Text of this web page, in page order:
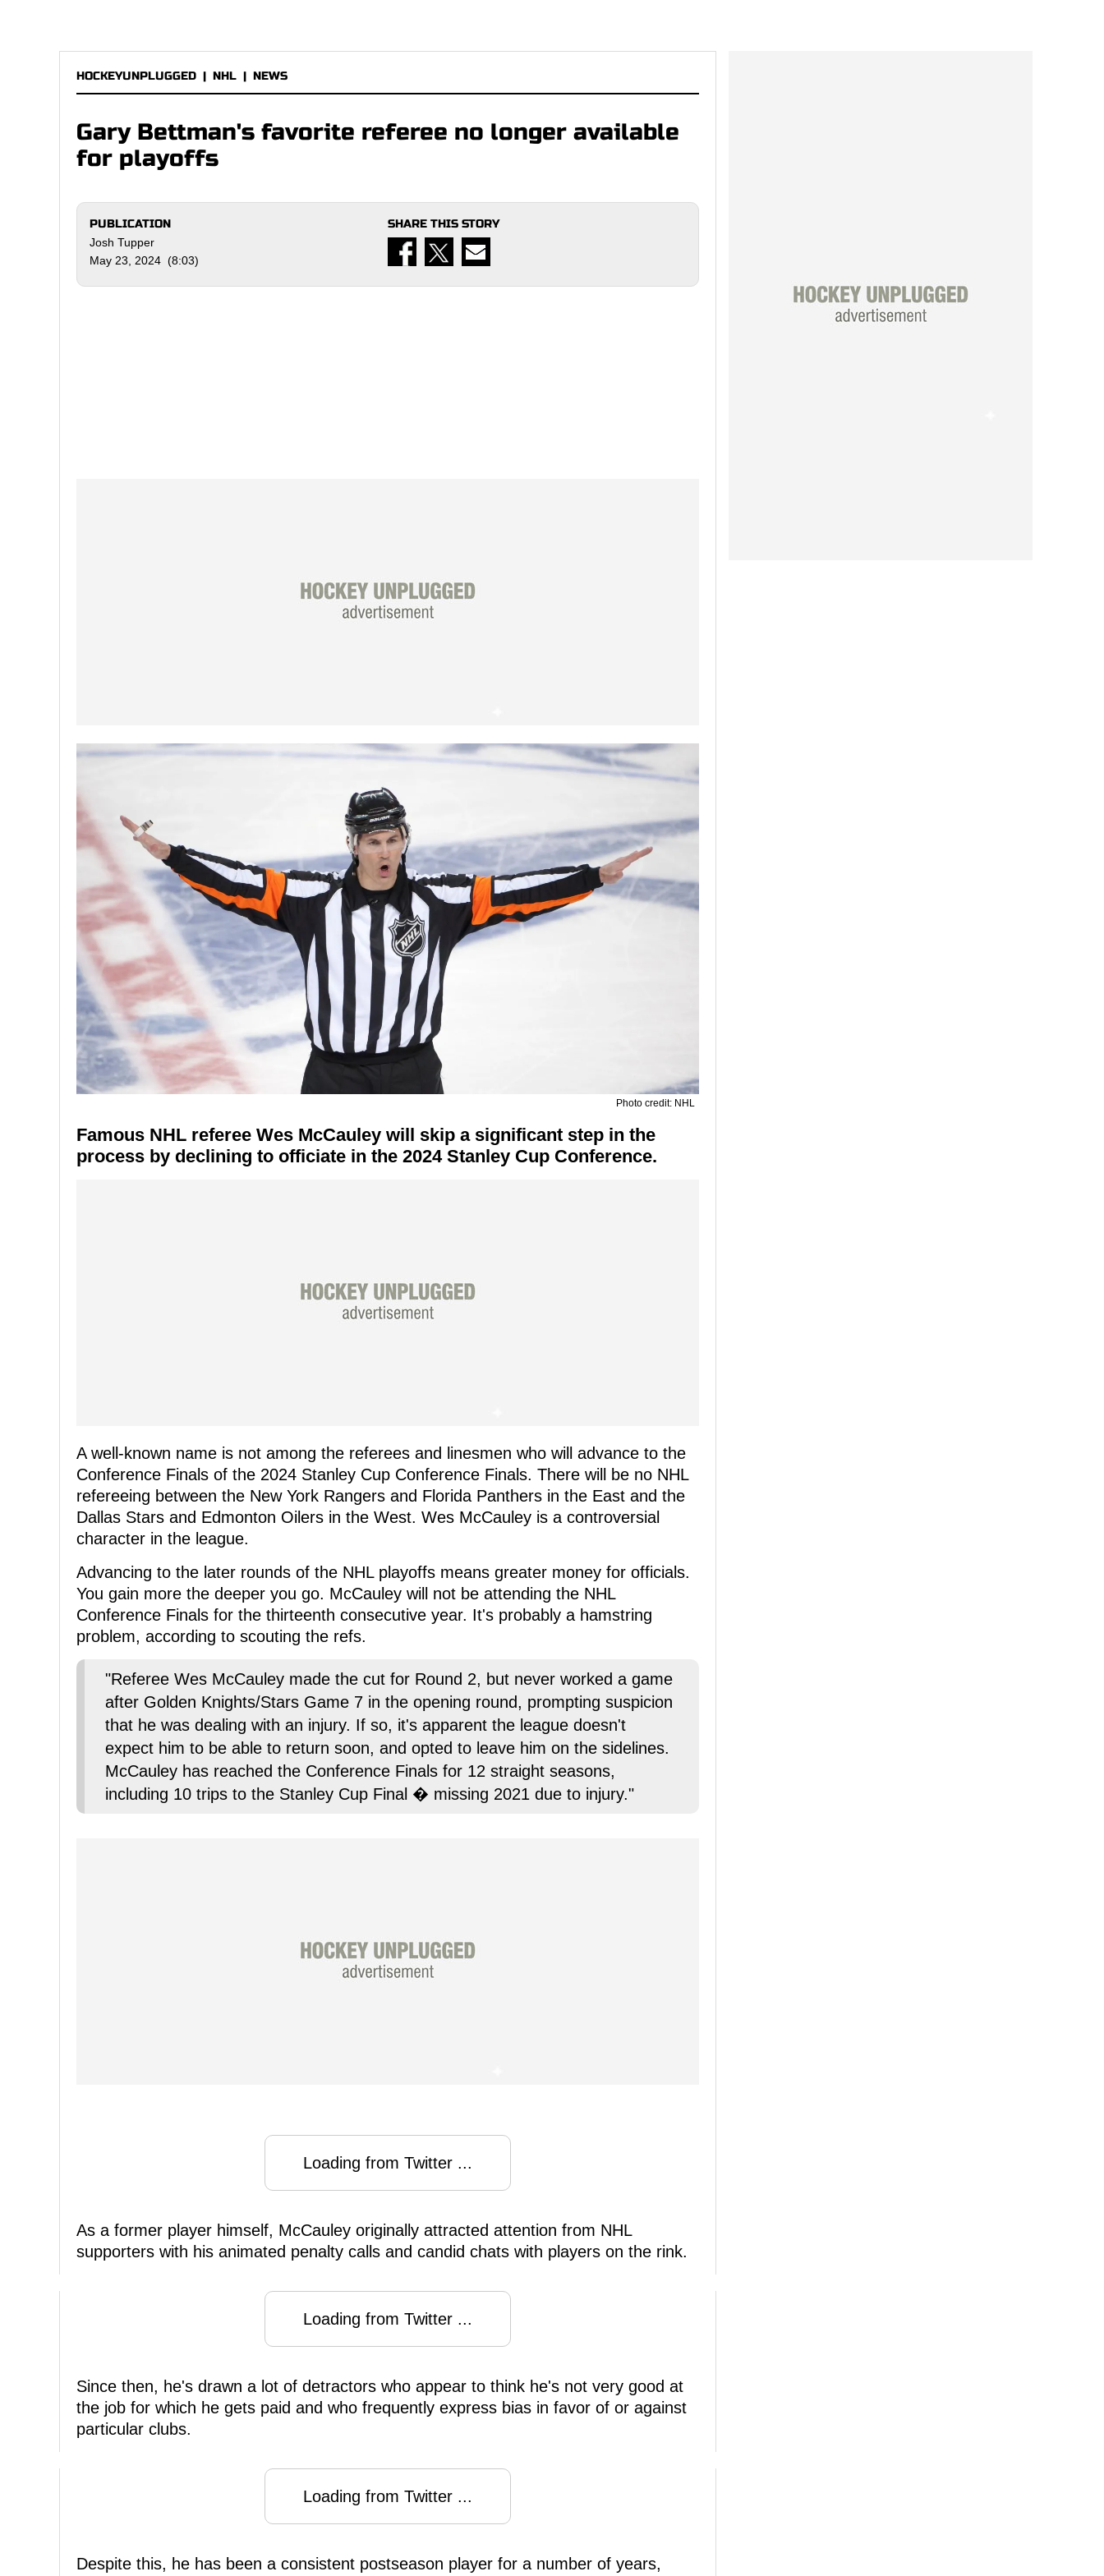
HOCKEYUNPLUGGED | NHL | NEWS
Gary Bettman's favorite referee no longer available
for playoffs
PUBLICATION
Josh Tupper
May 23, 2024 (8:03)
SHARE THIS STORY
Photo credit: NHL
Famous NHL referee Wes McCauley will skip a significant step in the
process by declining to officiate in the 2024 Stanley Cup Conference.
A well-known name is not among the referees and linesmen who will advance to the
Conference Finals of the 2024 Stanley Cup Conference Finals. There will be no NHL
refereeing between the New York Rangers and Florida Panthers in the East and the
Dallas Stars and Edmonton Oilers in the West. Wes McCauley is a controversial
character in the league.
Advancing to the later rounds of the NHL playoffs means greater money for officials.
You gain more the deeper you go. McCauley will not be attending the NHL
Conference Finals for the thirteenth consecutive year. It's probably a hamstring
problem, according to scouting the refs.
"Referee Wes McCauley made the cut for Round 2, but never worked a game
after Golden Knights/Stars Game 7 in the opening round, prompting suspicion
that he was dealing with an injury. If so, it's apparent the league doesn't
expect him to be able to return soon, and opted to leave him on the sidelines.
McCauley has reached the Conference Finals for 12 straight seasons,
including 10 trips to the Stanley Cup Final � missing 2021 due to injury."
Loading from Twitter ...
As a former player himself, McCauley originally attracted attention from NHL
supporters with his animated penalty calls and candid chats with players on the rink.
Loading from Twitter ...
Since then, he's drawn a lot of detractors who appear to think he's not very good at
the job for which he gets paid and who frequently express bias in favor of or against
particular clubs.
Loading from Twitter ...
Despite this, he has been a consistent postseason player for a number of years,